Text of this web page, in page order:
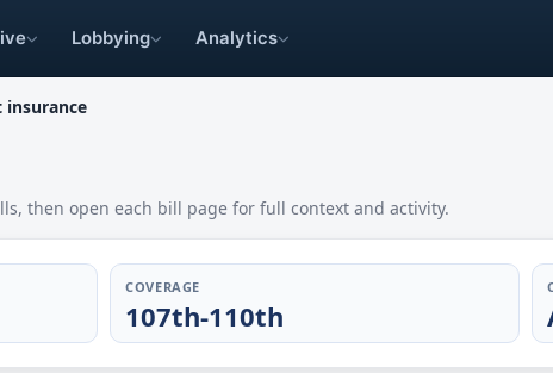
Lobbying Analytics
insurance
then open each bill page for full context and activity.
COVERAGE
107th-110th